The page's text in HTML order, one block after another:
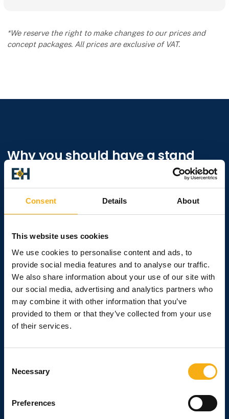
Consent Details About
This website uses cookies
We use cookies to personalise content and ads, to
provide social media features and to analyse our traffic.
We also share information about your use of our site with
our social media, advertising and analytics partners who
may combine it with other information that you’ve
provided to them or that they’ve collected from your use
of their services.
Selection
Necessary
Preferences
*We reserve the right to make changes to our prices and
concept packages. All prices are exclusive of VAT.
Why you should have a stand
E&H - Construction and Building is the professional and
personal meeting place for the entire construction and civil
engineering industry. Expand your network, meet current and
working outdoor exhibition E&H Construction and Building.
See all the benefits
Strengthen your relations
plenty of opportunities to invite your customers -
current and potential - "inside" for a good dialogue.
Meet them face-to-face and take the opportunity
what your equipment and/or machinery can really
do.